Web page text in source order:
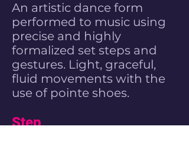
An artistic dance form
performed to music using
precise and highly
formalized set steps and
gestures. Light, graceful,
fluid movements with the
use of pointe shoes.
Step